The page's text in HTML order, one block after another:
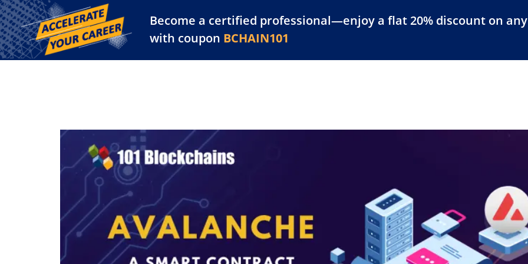
Become a certified professional—enjoy a flat 20% discount on
with coupon BCHAIN101
Training Library Platform Resources For Businesses